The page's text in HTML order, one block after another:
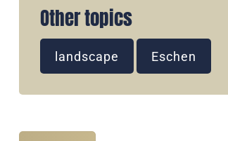
Other topics
landscape Eschen